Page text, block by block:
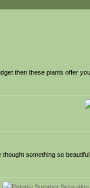
then these plants offer
something so